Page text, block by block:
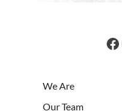
We Are
Our Team